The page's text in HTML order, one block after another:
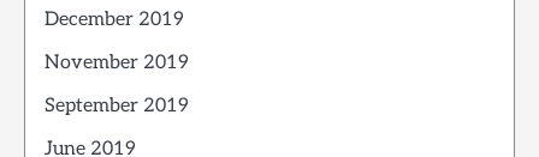
December 2019
November 2019
September 2019
June 2019